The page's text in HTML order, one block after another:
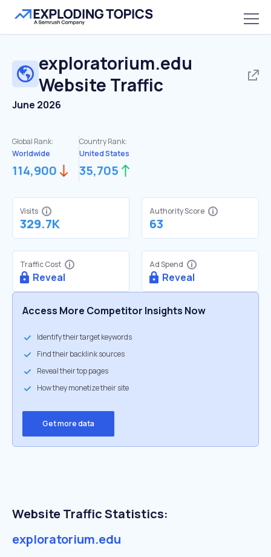
exploratorium.edu
Website Traffic
June 2026
Global Rank:
Worldwide
114,900
Country Rank:
United States
35,705
Visits
329.7K
Authority Score
63
Traffic Cost
Reveal
Ad Spend
Reveal
Access More Competitor Insights Now
Identify their target keywords
Find their backlink sources
Reveal their top pages
How they monetize their site
Get more data
Website Traffic Statistics:
exploratorium.edu